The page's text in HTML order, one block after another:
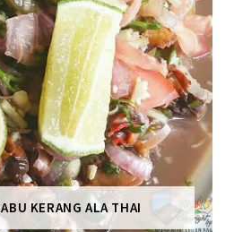
KERANG ALA THAI